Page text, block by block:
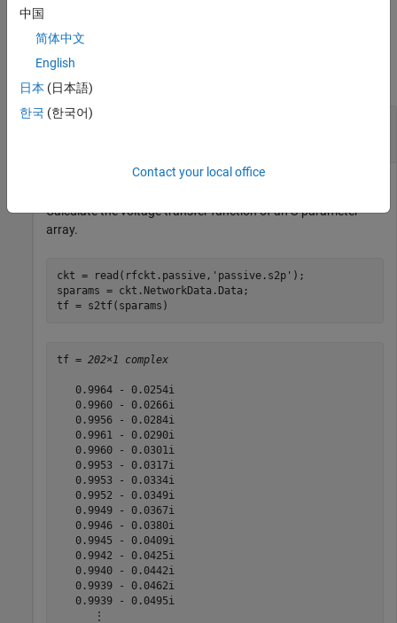
option
Examples
S-Parameters to Voltage or Power Transfer
Calculate the voltage transfer function of an S-parameter
array.
ckt = read(rfckt.passive, 'passive.s2p' );
sparams = ckt.NetworkData.Data;
tf = s2tf(sparams)
tf = 202×1 complex
   0.9964 - 0.0254i
   0.9960 - 0.0266i
   0.9956 - 0.0284i
   0.9961 - 0.0290i
   0.9960 - 0.0301i
   0.9953 - 0.0317i
   0.9953 - 0.0334i
   0.9952 - 0.0349i
   0.9949 - 0.0367i
   0.9946 - 0.0380i
   0.9945 - 0.0409i
   0.9942 - 0.0425i
   0.9940 - 0.0442i
   0.9939 - 0.0462i
   0.9939 - 0.0495i
      ⋮
中国
简体中文
English
日本 (日本語)
한국 (한국어)
Contact your local office